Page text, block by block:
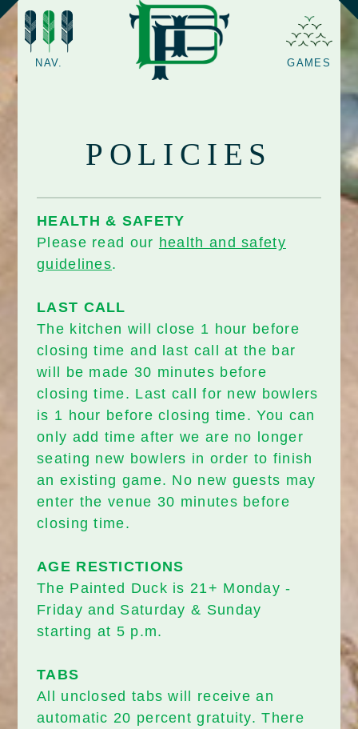
NAV. GAMES
POLICIES
HEALTH & SAFETY
Please read our health and safety
guidelines.
LAST CALL
The kitchen will close 1 hour before
closing time and last call at the bar
will be made 30 minutes before
closing time. Last call for new bowlers
is 1 hour before closing time. You can
only add time after we are no longer
seating new bowlers in order to finish
an existing game. No new guests may
enter the venue 30 minutes before
closing time.
AGE RESTICTIONS
The Painted Duck is 21+ Monday -
Friday and Saturday & Sunday
starting at 5 p.m.
TABS
All unclosed tabs will receive an
automatic 20 percent gratuity. There